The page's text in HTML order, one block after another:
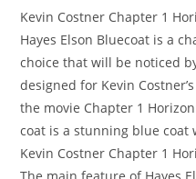
Kevin Costner Chapter 1
Hayes Elson Bluecoat is a
choice that will be noticed
designed for Kevin
the movie Chapter 1
coat is a stunning blue
Kevin Costner Chapter 1
The main feature of Hayes